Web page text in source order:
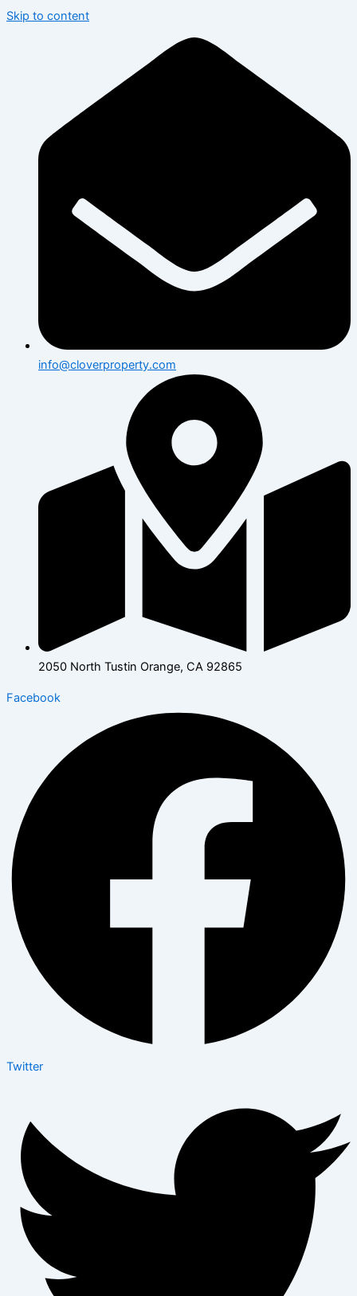
Skip to content
info@cloverproperty.com
2050 North Tustin Orange, CA 92865
Facebook
Twitter